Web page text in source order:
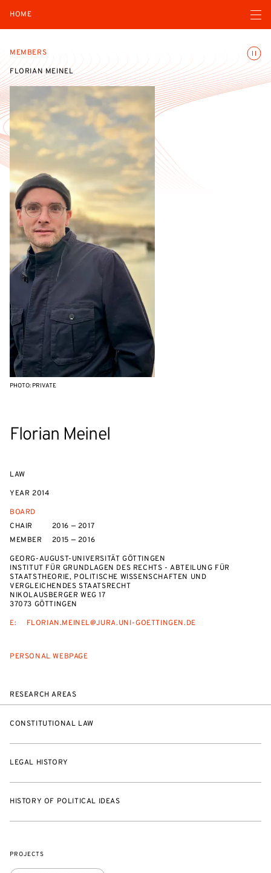
HOME Open
MEMBERS
FLORIAN MEINEL
Florian Meinel
LAW
YEAR 2014
BOARD
CHAIR
2016 — 2017
MEMBER
2015 — 2016
GEORG-AUGUST-UNIVERSITÄT GÖTTINGEN
INSTITUT FÜR GRUNDLAGEN DES RECHTS - ABTEILUNG FÜR
STAATSTHEORIE, POLITISCHE WISSENSCHAFTEN UND
VERGLEICHENDES STAATSRECHT
NIKOLAUSBERGER WEG 17
37073 GÖTTINGEN
E:
FLORIAN.MEINEL@JURA.UNI-GOETTINGEN.DE
PERSONAL WEBPAGE
PHOTO: PRIVATE
RESEARCH AREAS
CONSTITUTIONAL LAW
LEGAL HISTORY
HISTORY OF POLITICAL IDEAS
PROJECTS